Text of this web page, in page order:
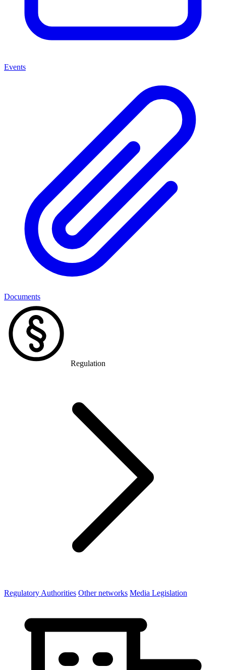
Events
Documents
Regulation
Regulatory Authorities Other networks Media Legislation